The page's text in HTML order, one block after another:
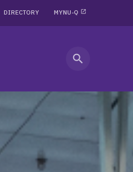
DIRECTORY MYNU-Q
search